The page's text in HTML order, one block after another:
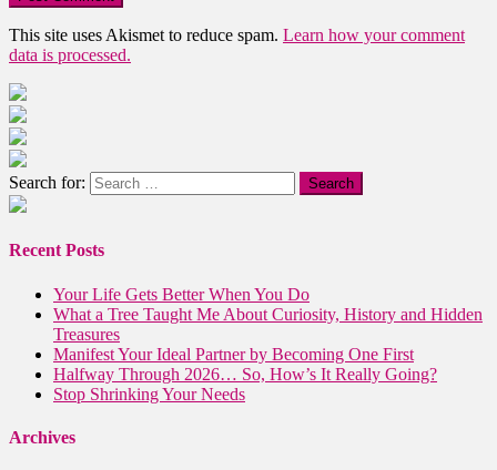
This site uses Akismet to reduce spam. Learn how your comment
data is processed.
Search for:
Recent Posts
Your Life Gets Better When You Do
What a Tree Taught Me About Curiosity, History and Hidden
Treasures
Manifest Your Ideal Partner by Becoming One First
Halfway Through 2026… So, How’s It Really Going?
Stop Shrinking Your Needs
Archives